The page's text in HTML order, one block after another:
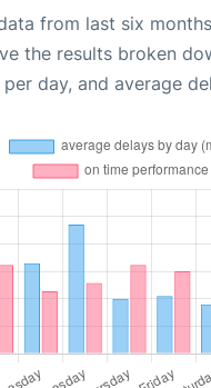
from last six
the results broken
day, and average